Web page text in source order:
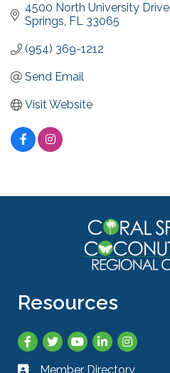
4500 North University Drive
Springs FL 33065
(954) 369-1212
Send Email
Visit Website
Resources
Facebook
TwitterYouTubeLinkedInInstagram
Member Directory